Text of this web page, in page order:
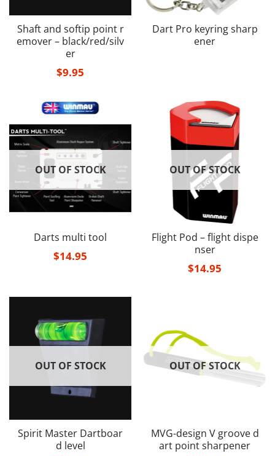
Shaft and softip point r
emover – black/red/silv
er
$9.95
Dart Pro keyring sharp
ener
OUT OF STOCK
Darts multi tool
$14.95
OUT OF STOCK
Flight Pod – flight dispe
nser
$14.95
OUT OF STOCK
Spirit Master Dartboar
d level
OUT OF STOCK
MVG-design V groove d
art point sharpener